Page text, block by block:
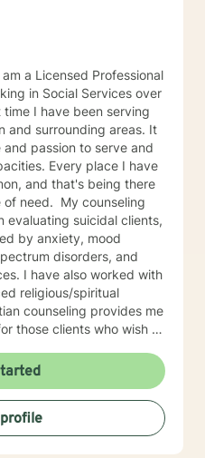
a Licensed Professional
in Social Services over
I have been serving
and surrounding areas. It
passion to serve and
Every place I have
and that's being there
counseling
evaluating suicidal clients,
by anxiety, mood
disorders, and
I have also worked with
religious/spiritual
those clients who wish to